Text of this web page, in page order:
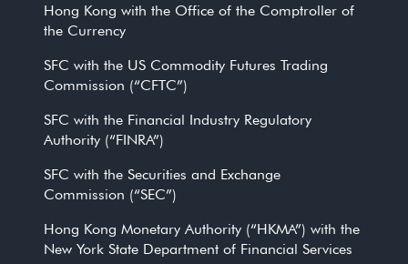
Hong Kong with the Office of the Comptroller of
the Currency
SFC with the US Commodity Futures Trading
Commission (“CFTC”)
SFC with the Financial Industry Regulatory
Authority (“FINRA”)
SFC with the Securities and Exchange
Commission (“SEC”)
Hong Kong Monetary Authority (“HKMA”) with the
New York State Department of Financial Services